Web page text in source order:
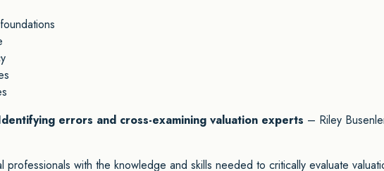
errors and cross-examining valuation experts – Riley
with the knowledge and skills needed to critically evaluate